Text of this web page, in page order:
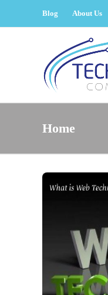
Blog About Us
Home